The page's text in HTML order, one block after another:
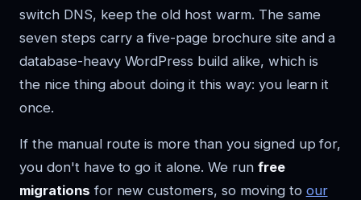
switch DNS, keep the old host warm. The same
seven steps carry a five-page brochure site and a
database-heavy WordPress build alike, which is
the nice thing about doing it this way: you learn it
once.
If the manual route is more than you signed up for,
you don't have to go it alone. We run free
migrations for new customers, so moving to our